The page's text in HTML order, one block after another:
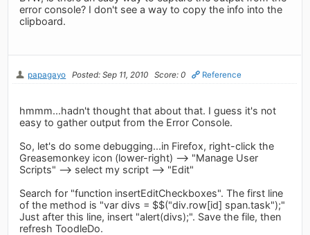
error console? I don't see a way to copy the info into the
clipboard.
papagayo Posted: Sep 11, 2010 Score: 0 Reference
hmmm...hadn't thought that about that. I guess it's not
easy to gather output from the Error Console.
So, let's do some debugging...in Firefox, right-click the
Greasemonkey icon (lower-right) --> "Manage User
Scripts" --> select my script --> "Edit"
Search for "function insertEditCheckboxes". The first line
of the method is "var divs = $$("div.row[id] span.task");"
Just after this line, insert "alert(divs);". Save the file, then
refresh ToodleDo.